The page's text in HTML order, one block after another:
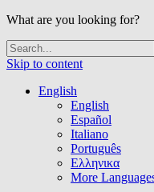
What are you looking for?
Skip to content
English
English
Español
Italiano
Português
Ελληνικα
More